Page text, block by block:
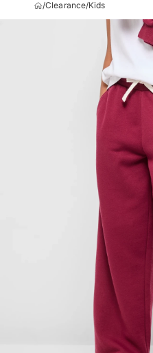
/Clearance/Kids